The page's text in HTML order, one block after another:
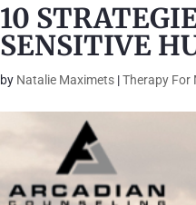
10
SENSITIVE
by Natalie Maximets |Therapy For